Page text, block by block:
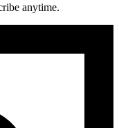
anytime.